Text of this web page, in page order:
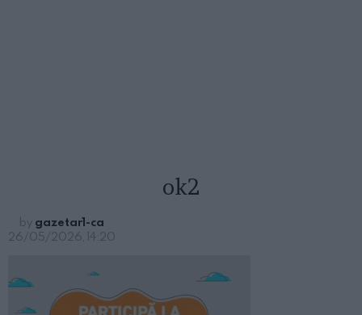
ok2
by gazetar1-ca
26/05/2026, 14:20